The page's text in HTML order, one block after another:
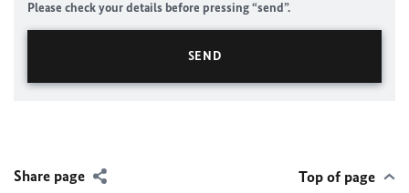
Please check your details before pressing “send”.
Share page Top of page